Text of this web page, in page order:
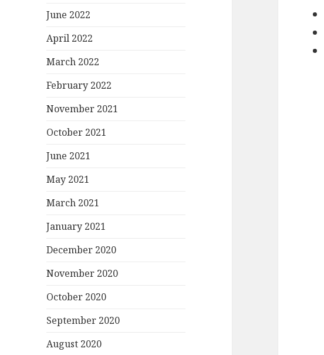
June 2022
April 2022
March 2022
February 2022
November 2021
October 2021
June 2021
May 2021
March 2021
January 2021
December 2020
November 2020
October 2020
September 2020
August 2020